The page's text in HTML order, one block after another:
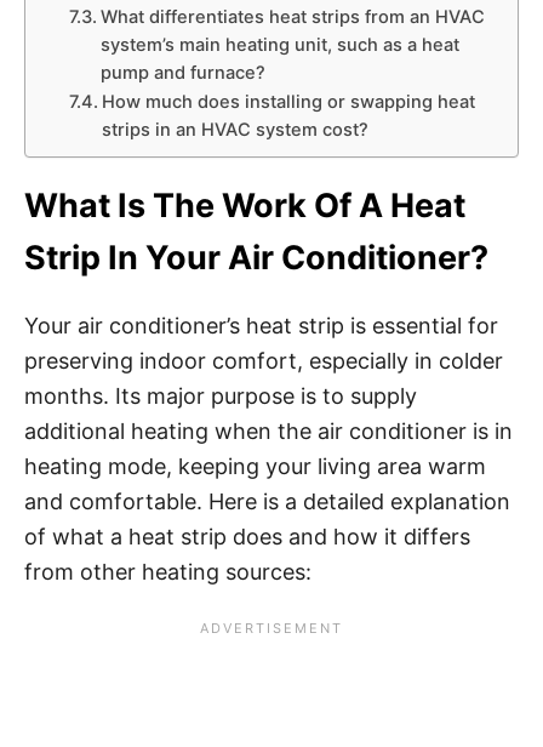
What differentiates heat strips from an HVAC
system’s main heating unit, such as a heat
pump and furnace?
How much does installing or swapping heat
strips in an HVAC system cost?
What Is The Work Of A Heat
Strip In Your Air Conditioner?
Your air conditioner’s heat strip is essential for
preserving indoor comfort, especially in colder
months. Its major purpose is to supply
additional heating when the air conditioner is in
heating mode, keeping your living area warm
and comfortable. Here is a detailed explanation
of what a heat strip does and how it differs
from other heating sources: